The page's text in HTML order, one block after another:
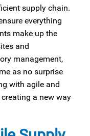
supply chain.
everything
make up the
and
management,
as no surprise
with agile and
a new way